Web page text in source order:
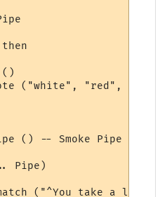
("white", "red", "Pipe
() -- Smoke Pipe
Pipe)
("^You take a long